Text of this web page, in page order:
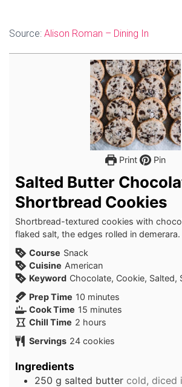
Source: Alison Roman – Dining In
Print Pin
Salted Butter
Shortbread Cookies
Shortbread-textured cookies with
flaked salt, the edges rolled in demerara.
Course Snack
Cuisine American
Keyword Chocolate, Cookie, Salted,
Prep Time 10 minutes
minutes
Cook Time 15 minutes
minutes
Chill Time 2 hours
hours
Servings 24 cookies
Ingredients
250 g salted butter cold, diced